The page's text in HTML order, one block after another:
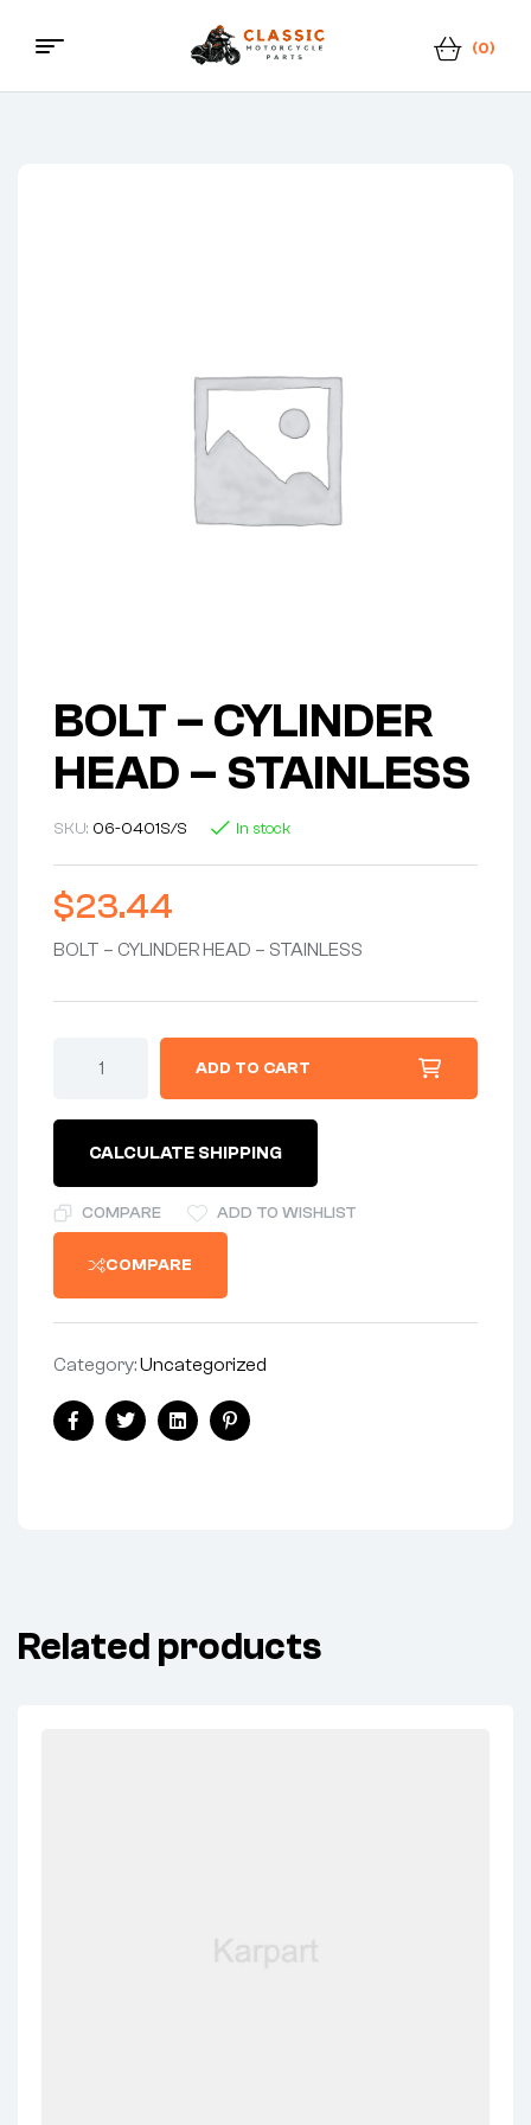
Classic
(0)
Menu
BOLT – CYLINDER
HEAD – STAINLESS
SKU: 06-0401S/S In stock
$23.44
BOLT – CYLINDER HEAD – STAINLESS
STAINLESS
quantity
ADD TO CART
CALCULATE SHIPPING
COMPARE ADD TO WISHLIST
COMPARE
Category:Uncategorized
Share:
FacebookTwitterLinkedinPinterest
Related products